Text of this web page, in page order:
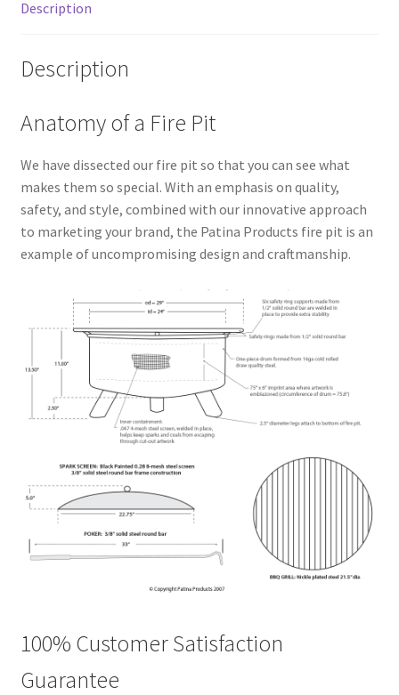
Description
Description
Anatomy of a Fire Pit
We have dissected our fire pit so that you can see what
makes them so special. With an emphasis on quality,
safety, and style, combined with our innovative approach
to marketing your brand, the Patina Products fire pit is an
example of uncompromising design and craftmanship.
100% Customer Satisfaction
Guarantee